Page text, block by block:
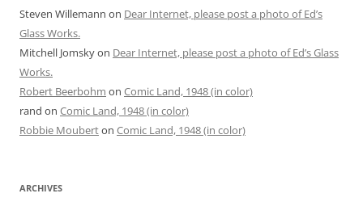
Steven Willemann on Dear Internet, please post a photo of Ed’s
Glass Works.
Mitchell Jomskyon Dear Internet, please post a photo of Ed’s Glass
Works.
Robert Beerbohm on Comic Land, 1948 (in color)
rand on Comic Land, 1948 (in color)
Robbie Mouberton Comic Land, 1948 (in color)
ARCHIVES